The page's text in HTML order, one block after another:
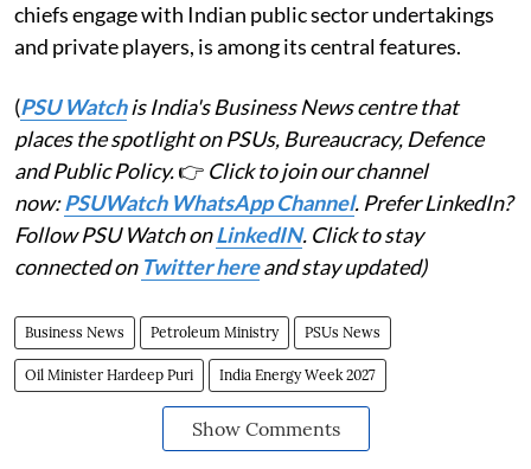
chiefs engage with Indian public sector undertakings
and private players, is among its central features.
(PSU Watchis India's Business News centre that
places the spotlight on PSUs, Bureaucracy, Defence
and Public Policy.👉 Click to join our channel
now:PSUWatch WhatsApp Channel. Prefer LinkedIn?
Follow PSU Watch onLinkedIN. Click to stay
connected on Twitter hereand stay updated)
Business News Petroleum Ministry PSUs News
Oil Minister Hardeep Puri India Energy Week 2027
Show Comments